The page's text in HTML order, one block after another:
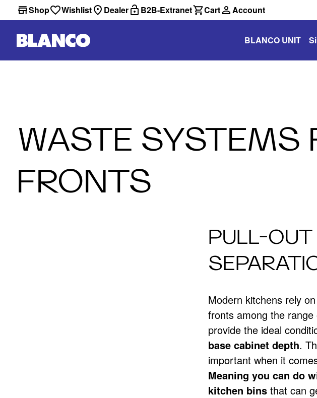
Shop Wishlist Dealer B2B-Extranet Cart Account
BLANCO UNIT
WASTE SYSTEMS
FRONTS
PULL-OUT
Modern kitchens rely
fronts among the
provide the ideal
base cabinet depth.
important when it
Meaning you can do
kitchen binsthat can